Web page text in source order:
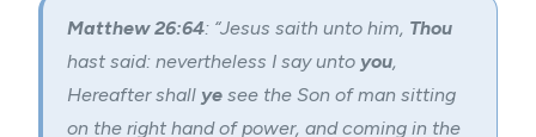
Matthew 26:64: “Jesus saith unto him, Thou
hast said: nevertheless I say unto you,
Hereafter shall ye see the Son of man sitting
on the right hand of power, and coming in the